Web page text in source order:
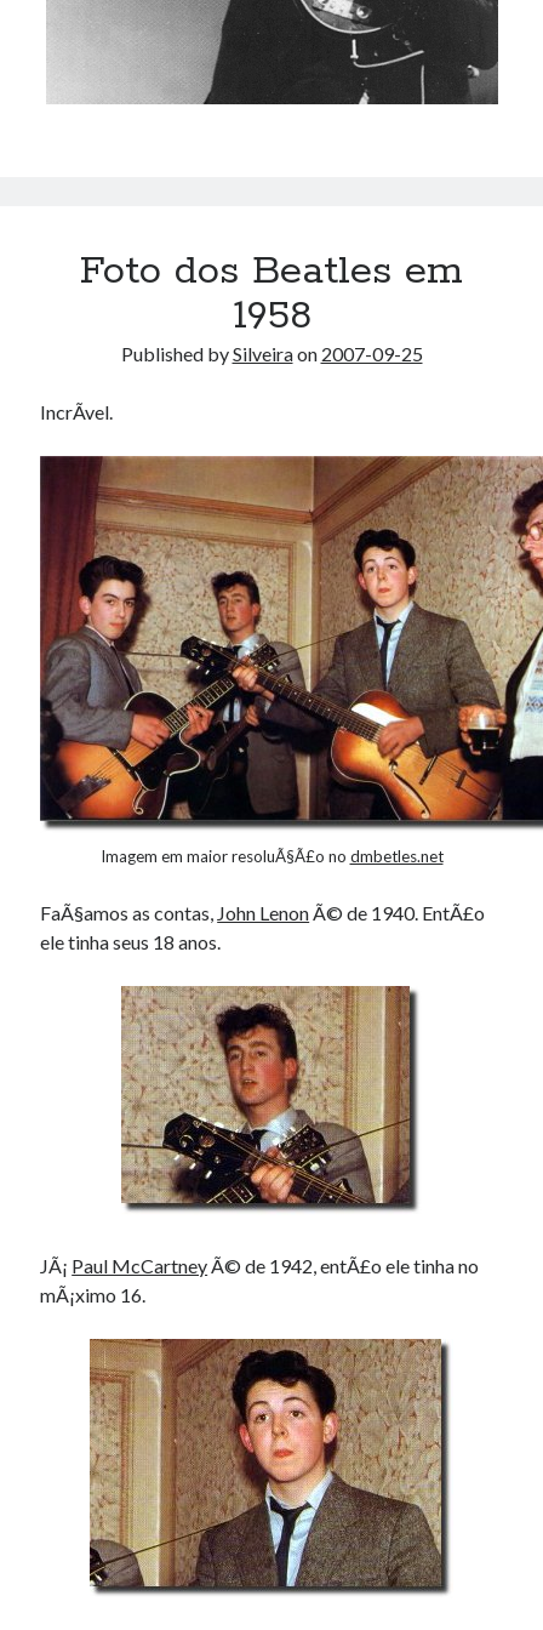
Foto dos Beatles em
1958
Published bySilveiraon 2007-09-25
IncrÃ­vel.
Imagem em maior resoluÃ§Ã£o no dmbetles.net
FaÃ§amos as contas, John LenonÃ© de 1940. EntÃ£o
ele tinha seus 18 anos.
JÃ¡ Paul McCartneyÃ© de 1942, entÃ£o ele tinha no
mÃ¡ximo 16.